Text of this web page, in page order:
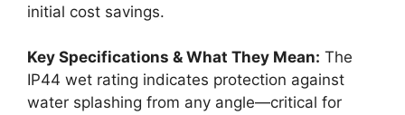
initial cost savings.
Key Specifications & What They Mean: The
IP44 wet rating indicates protection against
water splashing from any angle—critical for